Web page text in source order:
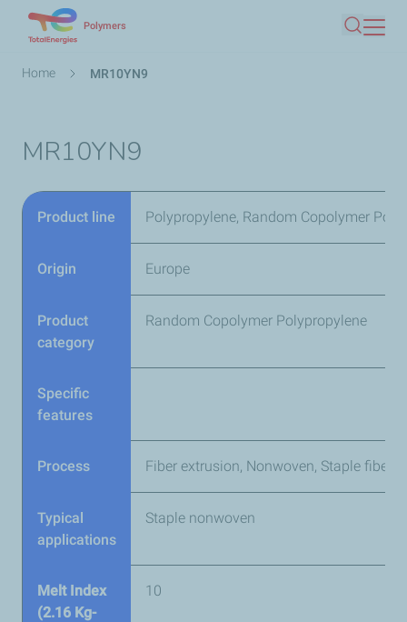
Polymers
Search
Breadcrumb
Home MR10YN9
MR10YN9
Product line Polypropylene, Random Copolymer
Origin Europe
Product
category
Random Copolymer Polypropylene
Specific
features
Process Fiber extrusion, Nonwoven, Staple fibers
Typical
applications
Staple nonwoven
Melt Index
(2.16 Kg-
10